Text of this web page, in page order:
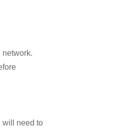
network.
will need to